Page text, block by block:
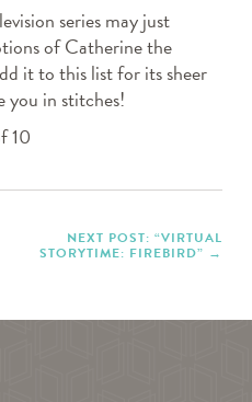
series may just
of Catherine the
it to this list for its sheer
you in stitches!
10
NEXT POST: “VIRTUAL
STORYTIME: FIREBIRD”